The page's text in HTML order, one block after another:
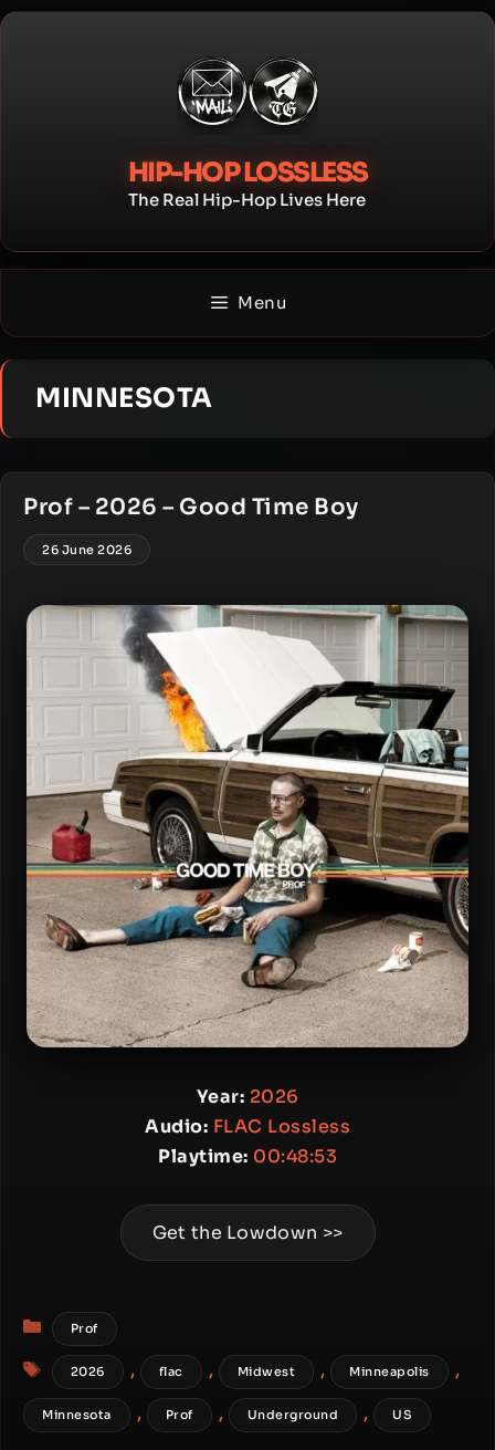
Skip
HIP-HOP LOSSLESS
The Real Hip-Hop Lives Here
Menu
MINNESOTA
Prof – 2026 – Good Time Boy
26 June 2026
Year: 2026
Audio: FLAC Lossless
Playtime: 00:48:53
Get the Lowdown >>
Categories
Prof
Tags
2026 , flac , Midwest , Minneapolis ,
Minnesota , Prof , Underground , US